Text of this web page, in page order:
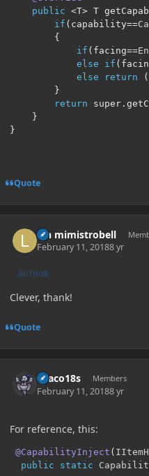
public <T> T
if ( capability==
{
if ( facing==
else
if (
else
return (
}
return super .
}
}
Quote
lyn mimistrobell
February 11, 20188 yr
AUTHOR
Clever, thank!
Quote
Draco18s Members
February 11, 20188 yr
For reference, this:
@CapabilityInject (
public
static